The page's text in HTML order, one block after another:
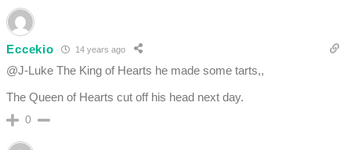
Eccekio 14 years ago
@J-Luke The King of Hearts he made some tarts,,
The Queen of Hearts cut off his head next day.
0